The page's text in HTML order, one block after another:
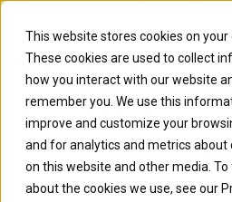
This website stores cookies on your
These cookies are used to collect
how you interact with our website
remember you. We use this
improve and customize your
and for analytics and metrics about
on this website and other media.
about the cookies we use, see our
Caylent Achieves
Analytics